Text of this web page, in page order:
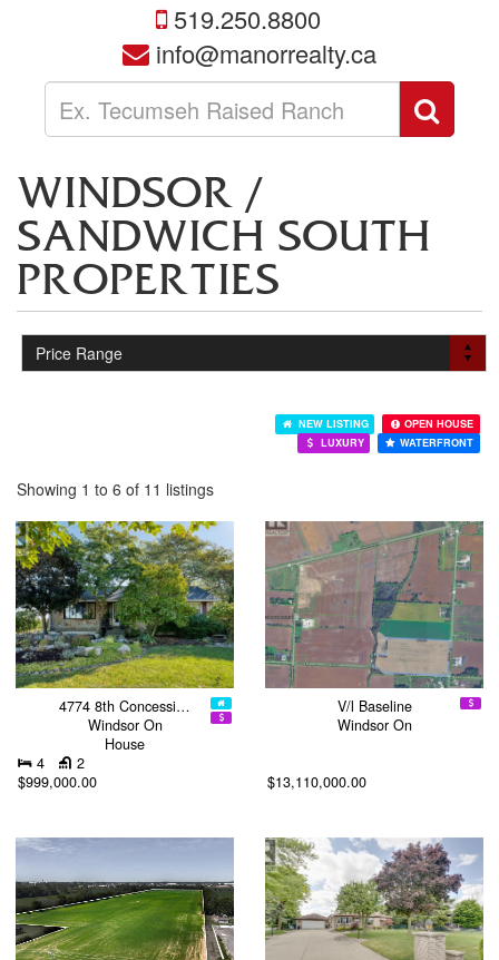
519.250.8800
info@manorrealty.ca
your
search
here
WINDSOR /
SANDWICH SOUTH
PROPERTIES
NEW LISTING
OPEN HOUSE
LUXURY
WATERFRONT
Showing 1 to 6 of 11 listings
4774 8th Concessi…
Windsor On
House
4
2
$999,000.00
V/l Baseline
Windsor On
$13,110,000.00